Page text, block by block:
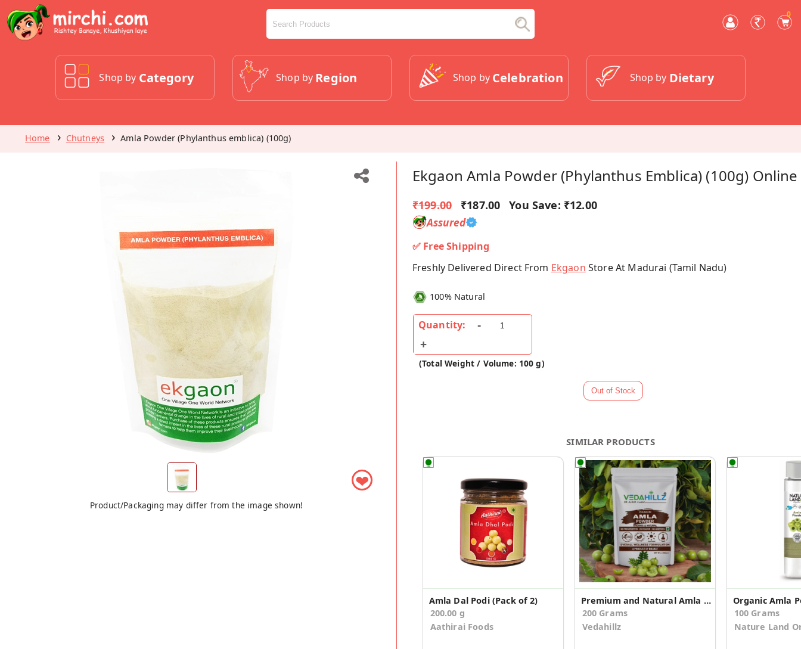
0
Shop by Category Shop by Region Shop by Celebration Shop by Dietary
Home Chutneys Amla Powder (Phylanthus emblica) (100g)
❤
Product/Packaging may differ from the image shown!
Ekgaon Amla Powder (Phylanthus Emblica) (100g) Online
₹199.00 ₹187.00 You Save: ₹12.00
Assured
✅ Free Shipping
Freshly Delivered Direct From Ekgaon Store At Madurai (Tamil Nadu)
100% Natural
Quantity:
(Total Weight / Volume: 100 g)
SIMILAR PRODUCTS
Amla Dal Podi (Pack of 2)
200.00 g
Aathirai Foods
Premium and Natural Amla Powder Made from Fresh Indian Gooseberries (100gm*2)
200 Grams
Vedahillz
100 Grams
Nature Land